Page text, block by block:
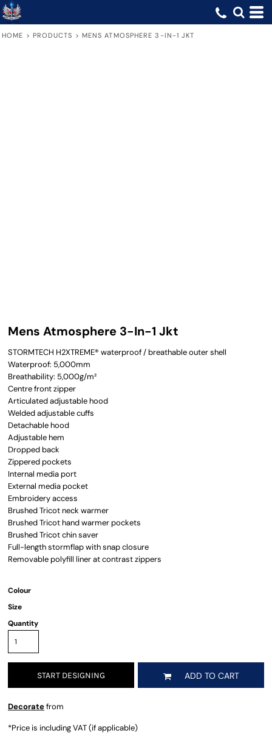
HOME > PRODUCTS > MENS ATMOSPHERE 3-IN-1 JKT
Mens Atmosphere 3-In-1 Jkt
STORMTECH H2XTREME® waterproof / breathable outer shell
Waterproof: 5,000mm
Breathability: 5,000g/m²
Centre front zipper
Articulated adjustable hood
Welded adjustable cuffs
Detachable hood
Adjustable hem
Dropped back
Zippered pockets
Internal media port
External media pocket
Embroidery access
Brushed Tricot neck warmer
Brushed Tricot hand warmer pockets
Brushed Tricot chin saver
Full-length stormflap with snap closure
Removable polyfill liner at contrast zippers
Colour
Size
Quantity
START DESIGNING ADD TO CART
Decoratefrom
*Price is including VAT (if applicable)